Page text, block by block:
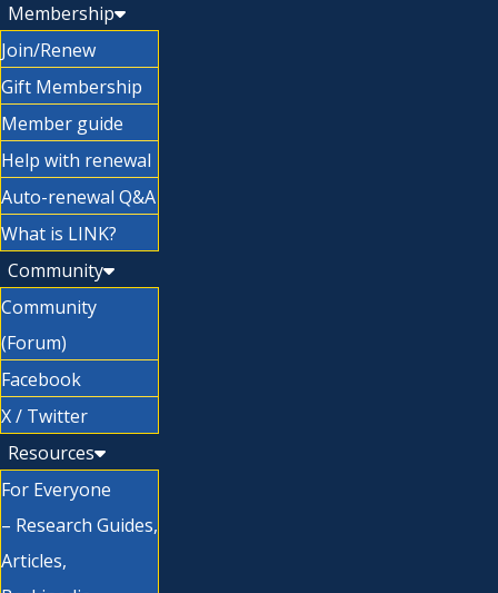
Membership
Join/Renew
Gift Membership
Member guide
Help with renewal
Auto-renewal Q&A
What is LINK?
Community
Community
(Forum)
Facebook
X / Twitter
Resources
For Everyone
– Research Guides,
Articles,